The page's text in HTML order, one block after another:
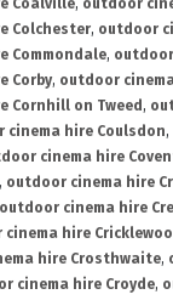
Coalville, outdoor
Colchester, outdoor
Commondale,
Corby, outdoor
Cornhill on Tweed ,
cinema hire Coulsdon,
cinema hire
, outdoor cinema hire
outdoor cinema hire
hire
hire Crosthwaite,
cinema hire Croyde,